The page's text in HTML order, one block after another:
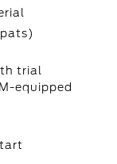
trial
equipped